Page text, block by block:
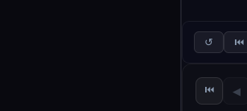
↺ ⏮
⏮ ◀